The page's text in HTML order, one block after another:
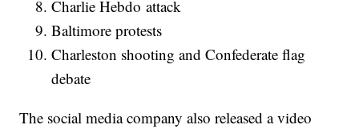
Charlie Hebdo attack
Baltimore protests
Charleston shooting and Confederate flag
debate
The social media company also released a video